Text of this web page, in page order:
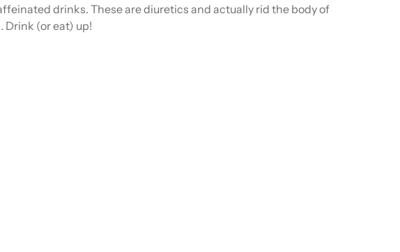
drinks. These are diuretics and actually rid the body of
Drink (or eat) up!
It